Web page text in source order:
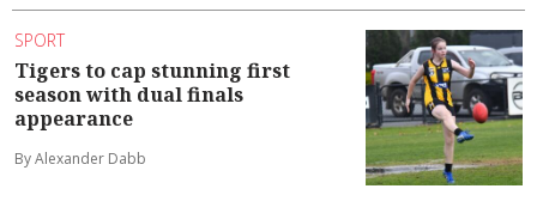
SPORT
Tigers to cap stunning first
season with dual finals
appearance
By Alexander Dabb